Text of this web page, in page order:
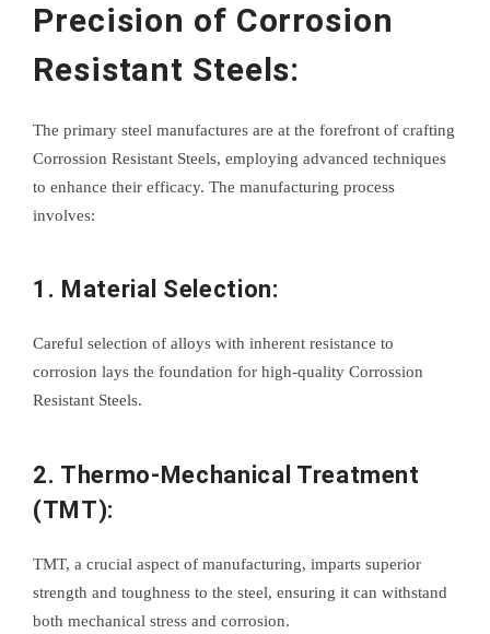
Precision of Corrosion
Resistant Steels:
The primary steel manufactures are at the forefront of crafting
Corrossion Resistant Steels, employing advanced techniques
to enhance their efficacy. The manufacturing process
involves:
1. Material Selection:
Careful selection of alloys with inherent resistance to
corrosion lays the foundation for high-quality Corrossion
Resistant Steels.
2. Thermo-Mechanical Treatment
(TMT):
TMT, a crucial aspect of manufacturing, imparts superior
strength and toughness to the steel, ensuring it can withstand
both mechanical stress and corrosion.